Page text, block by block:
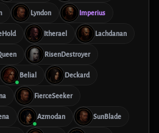
Lyndon Imperius
Itherael Lachdanan
RisenDestroyer
Belial Deckard
FierceSeeker
Azmodan SunBlade